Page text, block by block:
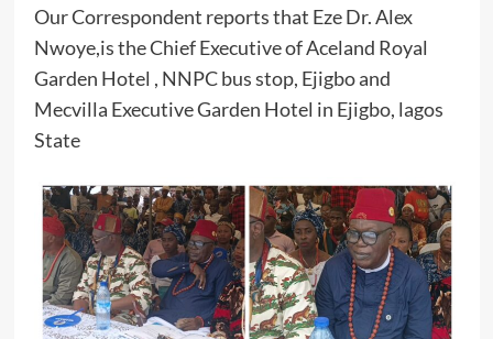
Our Correspondent reports that Eze Dr. Alex
Nwoye,is the Chief Executive of Aceland Royal
Garden Hotel , NNPC bus stop, Ejigbo and
Mecvilla Executive Garden Hotel in Ejigbo, lagos
State